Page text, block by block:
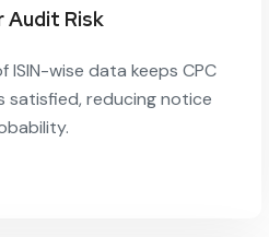
Audit Risk
wise data keeps CPC
satisfied, reducing notice